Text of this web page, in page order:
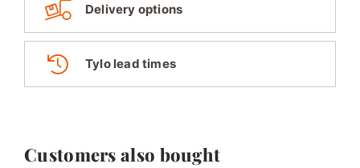
Delivery options
Tylo lead times
Customers also bought